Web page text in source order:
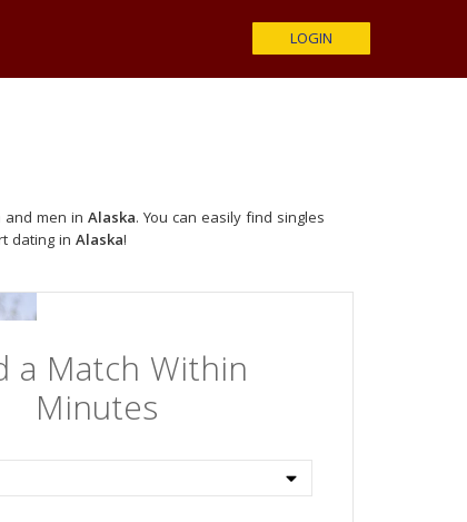
LOGIN
men in Alaska. You can easily find singles
dating in Alaska!
a Match Within
Minutes